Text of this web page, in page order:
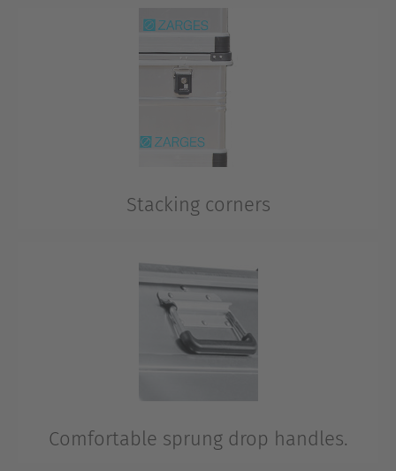
Stacking corners
This is the reason why the K 424 XC is easy to stack?
Comfortable sprung drop handles.